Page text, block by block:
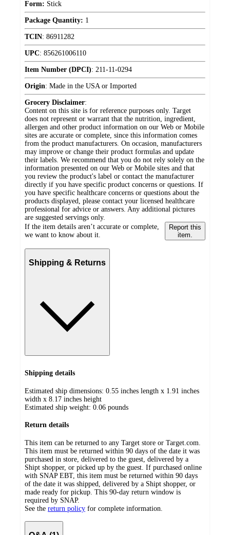
Form: Stick
Package Quantity: 1
TCIN: 86911282
UPC: 856261006110
Item Number (DPCI): 211-11-0294
Origin: Made in the USA or Imported
Grocery Disclaimer:
Content on this site is for reference purposes only. Target
does not represent or warrant that the nutrition, ingredient,
allergen and other product information on our Web or Mobile
sites are accurate or complete, since this information comes
from the product manufacturers. On occasion, manufacturers
may improve or change their product formulas and update
their labels. We recommend that you do not rely solely on the
information presented on our Web or Mobile sites and that
you review the product's label or contact the manufacturer
directly if you have specific product concerns or questions. If
you have specific healthcare concerns or questions about the
products displayed, please contact your licensed healthcare
professional for advice or answers. Any additional pictures
are suggested servings only.
If the item details aren’t accurate or complete,
we want to know about it.
Report this
item.
Shipping & Returns
Shipping details
Estimated ship dimensions: 0.55 inches length x 1.91 inches
width x 8.17 inches height
Estimated ship weight: 0.06 pounds
Return details
This item can be returned to any Target store or Target.com.
This item must be returned within 90 days of the date it was
purchased in store, delivered to the guest, delivered by a
Shipt shopper, or picked up by the guest. If purchased online
with SNAP EBT, this item must be returned within 90 days
of the date it was shipped, delivered by a Shipt shopper, or
made ready for pickup. This 90-day return window is
required by SNAP.
See the return policy for complete information.